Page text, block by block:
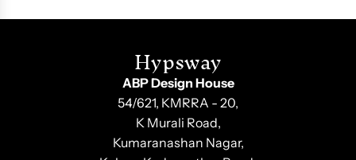
Hypsway
ABP Design House
54/621, KMRRA - 20,
K Murali Road,
Kumaranashan Nagar,